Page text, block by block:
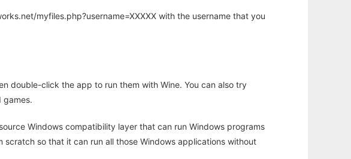
myfiles.php?username=XXXXX with the username that you
double-click the app to run them with Wine. You can also try
games.
Windows compatibility layer that can run Windows programs
so that it can run all those Windows applications without